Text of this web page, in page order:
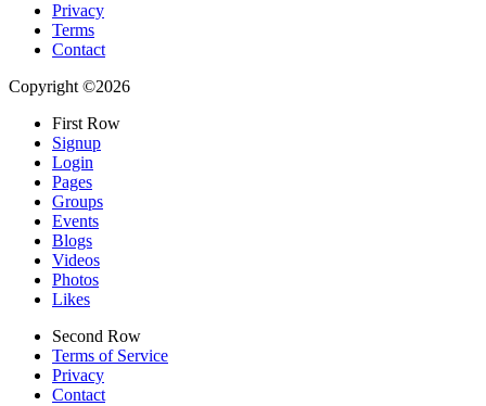
Privacy
Terms
Contact
Copyright ©2026
First Row
Signup
Login
Pages
Groups
Events
Blogs
Videos
Photos
Likes
Second Row
Terms of Service
Privacy
Contact